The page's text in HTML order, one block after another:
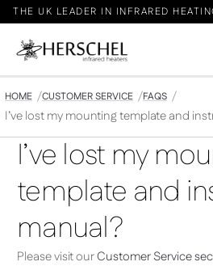
THE UK LEADER IN INFRARED
HOME CUSTOMER SERVICE FAQS
I’ve lost my mounting template and
I’ve lost my
template and
manual?
Please visit ourCustomer Service